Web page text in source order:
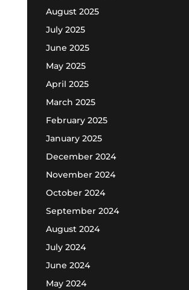
August 2025
July 2025
June 2025
May 2025
April 2025
March 2025
February 2025
January 2025
December 2024
November 2024
October 2024
September 2024
August 2024
July 2024
June 2024
May 2024